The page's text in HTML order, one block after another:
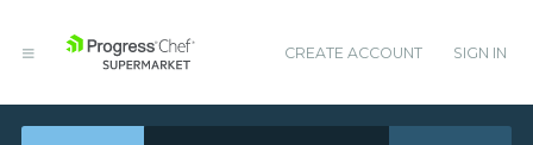
CREATE ACCOUNT SIGN IN